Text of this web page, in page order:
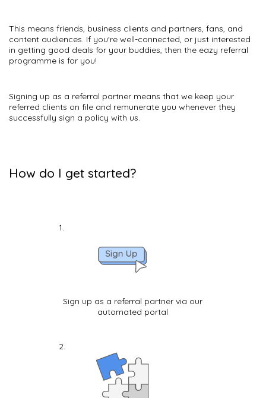
This means friends, business clients and partners, fans, and
content audiences. If you're well-connected, or just interested
in getting good deals for your buddies, then the eazy referral
programme is for you!
Signing up as a referral partner means that we keep your
referred clients on file and remunerate you whenever they
successfully sign a policy with us.
How do I get started?
Sign up as a referral partner via our
automated portal